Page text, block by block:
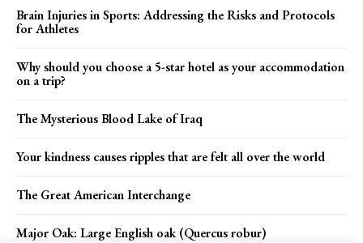
Brain Injuries in Sports: Addressing the Risks and Protocols
for Athletes
Why should you choose a 5-star hotel as your accommodation
on a trip?
The Mysterious Blood Lake of Iraq
Your kindness causes ripples that are felt all over the world
The Great American Interchange
Major Oak: Large English oak (Quercus robur)